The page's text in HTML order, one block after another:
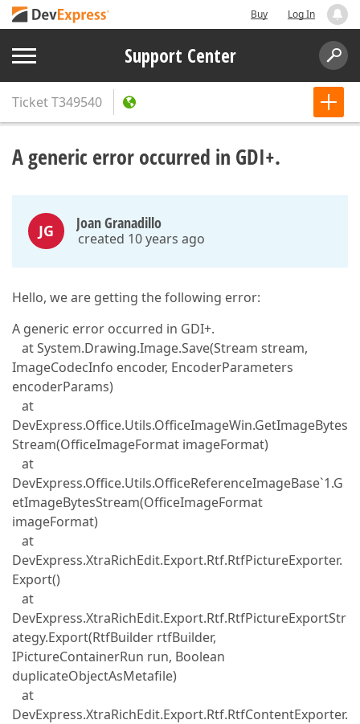
Buy Log In
Support Center
TicketT349540
A generic error occurred in GDI+.
JG Joan Granadillo
created 10 years ago
Hello, we are getting the following error:
A generic error occurred in GDI+.
at System.Drawing.Image.Save(Stream stream,
ImageCodecInfo encoder, EncoderParameters
encoderParams)
at
DevExpress.Office.Utils.OfficeImageWin.GetImageBytes
Stream(OfficeImageFormat imageFormat)
at
DevExpress.Office.Utils.OfficeReferenceImageBase`1.G
etImageBytesStream(OfficeImageFormat
imageFormat)
at
DevExpress.XtraRichEdit.Export.Rtf.RtfPictureExporter.
Export()
at
DevExpress.XtraRichEdit.Export.Rtf.RtfPictureExportStr
ategy.Export(RtfBuilder rtfBuilder,
IPictureContainerRun run, Boolean
duplicateObjectAsMetafile)
at
DevExpress.XtraRichEdit.Export.Rtf.RtfContentExporter.